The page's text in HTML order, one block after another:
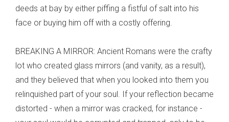
deeds at bay by either piffing a fistful of salt into his
face or buying him off with a costly offering.
BREAKING A MIRROR: Ancient Romans were the crafty
lot who created glass mirrors (and vanity, as a result),
and they believed that when you looked into them you
relinquished part of your soul. If your reflection became
distorted - when a mirror was cracked, for instance -